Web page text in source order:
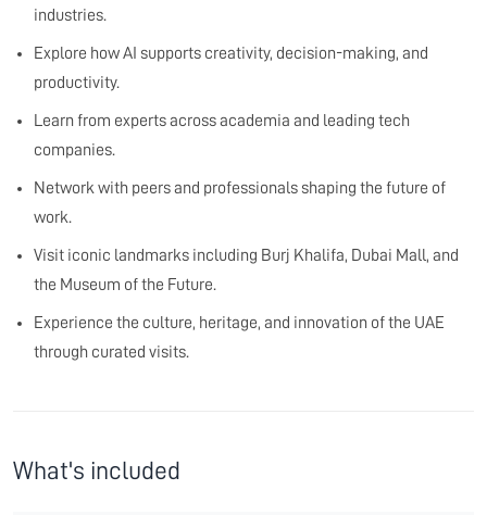
industries.
Explore how AI supports creativity, decision-making, and
productivity.
Learn from experts across academia and leading tech
companies.
Network with peers and professionals shaping the future of
work.
Visit iconic landmarks including Burj Khalifa, Dubai Mall, and
the Museum of the Future.
Experience the culture, heritage, and innovation of the UAE
through curated visits.
What's included